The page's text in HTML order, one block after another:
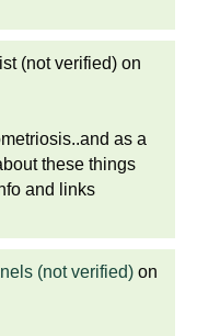
(not verified) on
as a
these things
and links
(not verified) on